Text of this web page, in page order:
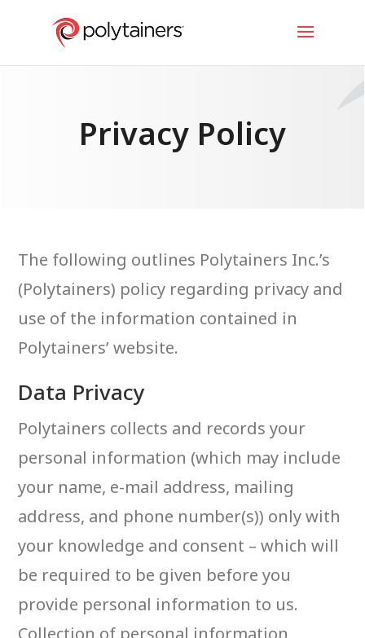
Privacy Policy
The following outlines Polytainers Inc.’s
(Polytainers) policy regarding privacy and
use of the information contained in
Polytainers’ website.
Data Privacy
Polytainers collects and records your
personal information (which may include
your name, e-mail address, mailing
address, and phone number(s)) only with
your knowledge and consent – which will
be required to be given before you
provide personal information to us.
Collection of personal information